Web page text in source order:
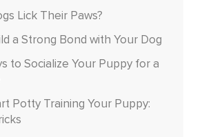
Lick Their Paws?
a Strong Bond with Your Dog
to Socialize Your Puppy for a
Potty Training Your Puppy: